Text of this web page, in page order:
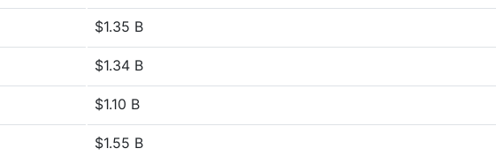
$1.35 B
$1.34 B
$1.10 B
$1.55 B